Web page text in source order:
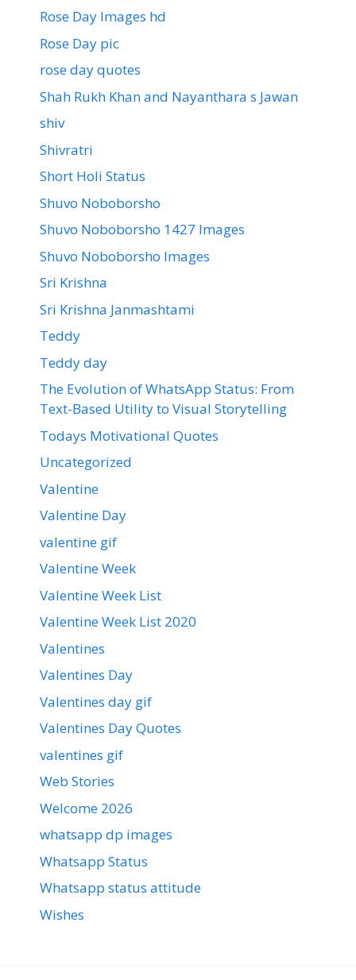
Rose Day Images hd
Rose Day pic
rose day quotes
Shah Rukh Khan and Nayanthara s Jawan
shiv
Shivratri
Short Holi Status
Shuvo Noboborsho
Shuvo Noboborsho 1427 Images
Shuvo Noboborsho Images
Sri Krishna
Sri Krishna Janmashtami
Teddy
Teddy day
The Evolution of WhatsApp Status: From
Text-Based Utility to Visual Storytelling
Todays Motivational Quotes
Uncategorized
Valentine
Valentine Day
valentine gif
Valentine Week
Valentine Week List
Valentine Week List 2020
Valentines
Valentines Day
Valentines day gif
Valentines Day Quotes
valentines gif
Web Stories
Welcome 2026
whatsapp dp images
Whatsapp Status
Whatsapp status attitude
Wishes